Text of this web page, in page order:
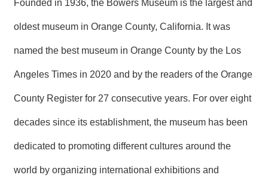
Founded in 1936, the Bowers Museum is the largest and
oldest museum in Orange County, California. It was
named the best museum in Orange County by the Los
Angeles Times in 2020 and by the readers of the Orange
County Register for 27 consecutive years. For over eight
decades since its establishment, the museum has been
dedicated to promoting different cultures around the
world by organizing international exhibitions and